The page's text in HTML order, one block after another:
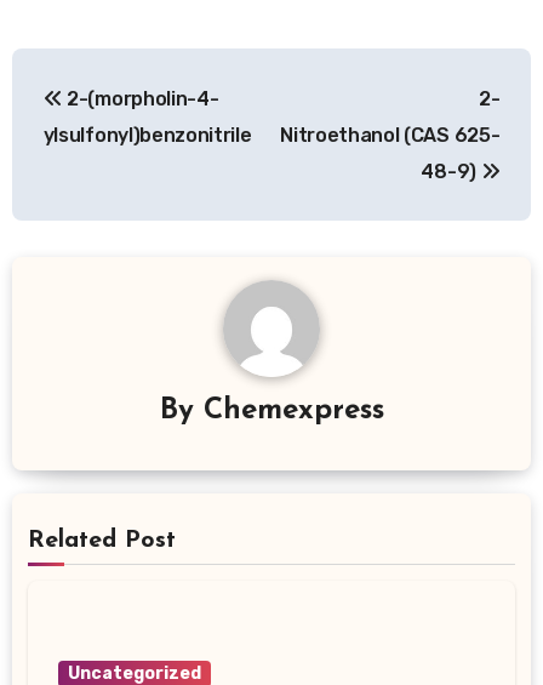
navigation
2-(morpholin-4-
ylsulfonyl)benzonitrile
2-
Nitroethanol (CAS 625-
48-9)
By Chemexpress
Related Post
Uncategorized